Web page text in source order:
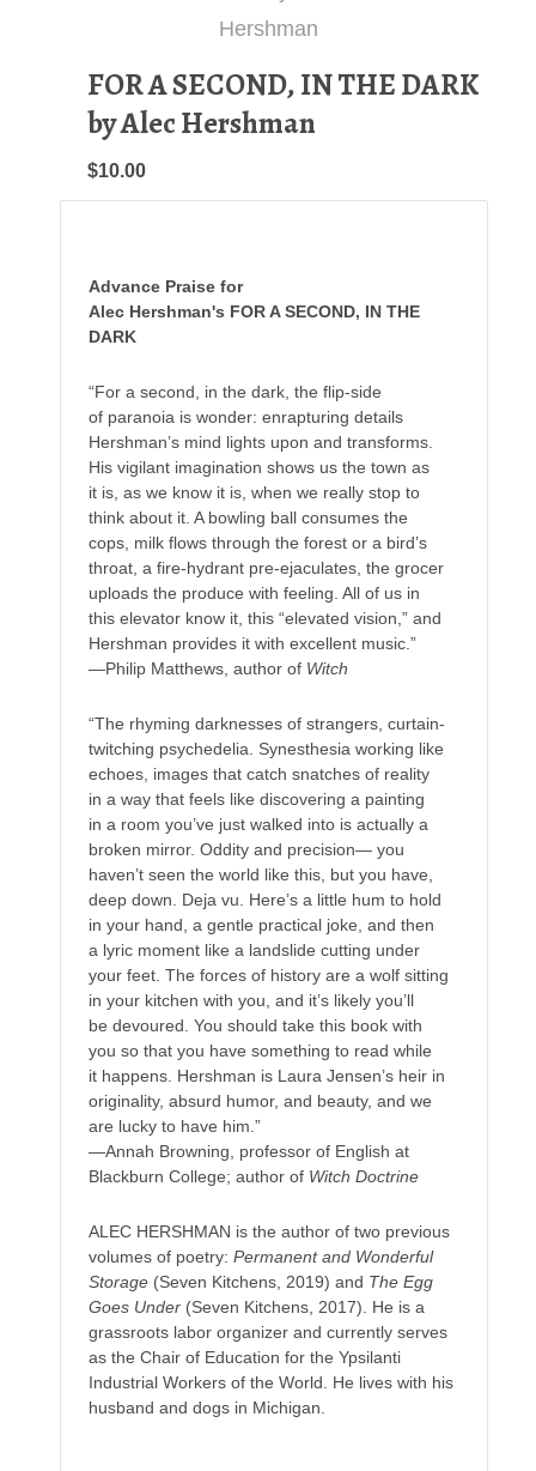
FOR A SECOND, IN THE DARK
by Alec Hershman
$10.00
Advance Praise for
Alec Hershman's FOR A SECOND, IN THE
DARK
“For a second, in the dark, the flip-side
of paranoia is wonder: enrapturing details
Hershman’s mind lights upon and transforms.
His vigilant imagination shows us the town as
it is, as we know it is, when we really stop to
think about it. A bowling ball consumes the
cops, milk flows through the forest or a bird’s
throat, a fire-hydrant pre-ejaculates, the grocer
uploads the produce with feeling. All of us in
this elevator know it, this “elevated vision,” and
Hershman provides it with excellent music.”
—Philip Matthews, author of Witch
“The rhyming darknesses of strangers, curtain-
twitching psychedelia. Synesthesia working like
echoes, images that catch snatches of reality
in a way that feels like discovering a painting
in a room you’ve just walked into is actually a
broken mirror. Oddity and precision— you
haven’t seen the world like this, but you have,
deep down. Deja vu. Here’s a little hum to hold
in your hand, a gentle practical joke, and then
a lyric moment like a landslide cutting under
your feet. The forces of history are a wolf sitting
in your kitchen with you, and it’s likely you’ll
be devoured. You should take this book with
you so that you have something to read while
it happens. Hershman is Laura Jensen’s heir in
originality, absurd humor, and beauty, and we
are lucky to have him.”
—Annah Browning, professor of English at
Blackburn College; author of Witch Doctrine
ALEC HERSHMAN is the author of two previous
volumes of poetry: Permanent and Wonderful
Storage (Seven Kitchens, 2019) and The Egg
Goes Under (Seven Kitchens, 2017). He is a
grassroots labor organizer and currently serves
as the Chair of Education for the Ypsilanti
Industrial Workers of the World. He lives with his
husband and dogs in Michigan.